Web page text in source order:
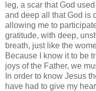
leg, a scar that God
and deep all that God is
allowing me to
gratitude, with deep,
breath, just like the
Because I know it to be
joys of the Father, we
In order to know Jesus
have had to give my